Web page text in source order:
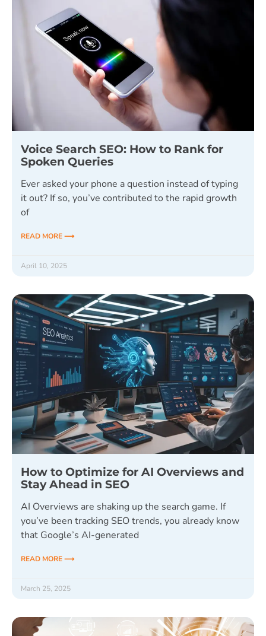
Voice Search SEO: How to Rank for
Spoken Queries
Ever asked your phone a question instead of typing
it out? If so, you’ve contributed to the rapid growth
of
READ MORE ⟶
April 10, 2025
How to Optimize for AI Overviews and
Stay Ahead in SEO
AI Overviews are shaking up the search game. If
you’ve been tracking SEO trends, you already know
that Google’s AI-generated
READ MORE ⟶
March 25, 2025